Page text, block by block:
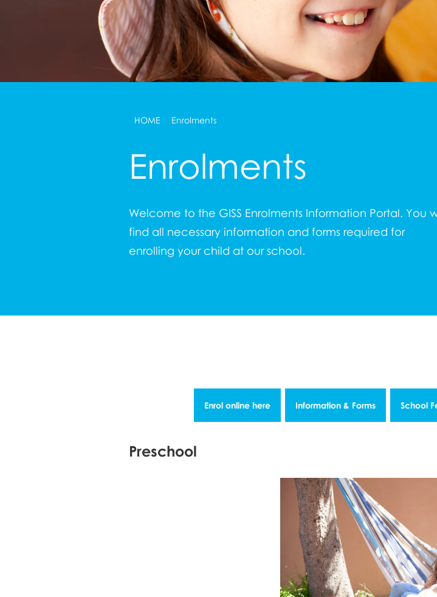
HOME Enrolments
Enrolments
Welcome to the GISS Enrolments Information Portal. You
find all necessary information and forms required for
enrolling your child at our school.
Enrol online here Information & Forms School
Preschool